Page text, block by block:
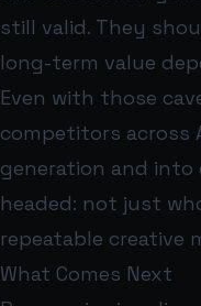
still valid. They
long-term value
Even with those
competitors across
generation and into
headed: not just
repeatable creative
What Comes Next